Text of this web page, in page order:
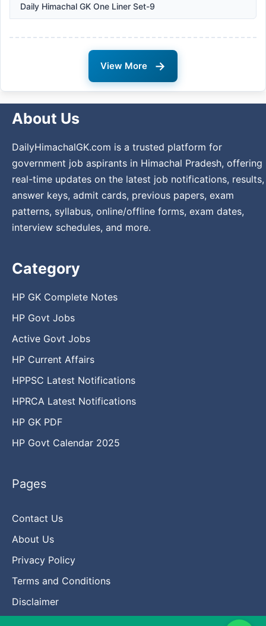
Daily Himachal GK One Liner Set-9
View More →
About Us
DailyHimachalGK.com is a trusted platform for
government job aspirants in Himachal Pradesh, offering
real-time updates on the latest job notifications, results,
answer keys, admit cards, previous papers, exam
patterns, syllabus, online/offline forms, exam dates,
interview schedules, and more.
Category
HP GK Complete Notes
HP Govt Jobs
Active Govt Jobs
HP Current Affairs
HPPSC Latest Notifications
HPRCA Latest Notifications
HP GK PDF
HP Govt Calendar 2025
Pages
Contact Us
About Us
Privacy Policy
Terms and Conditions
Disclaimer